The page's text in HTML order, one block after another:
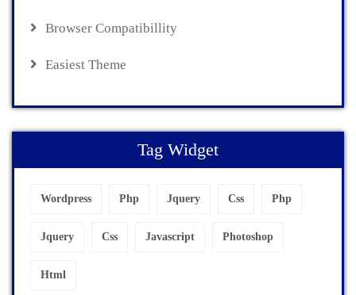
Browser Compatibillity
Easiest Theme
Tag Widget
Wordpress Php Jquery Css Php
Jquery Css Javascript Photoshop
Html